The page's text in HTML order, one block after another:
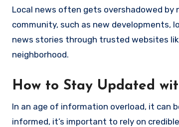
Local news often gets overshadowed by
community, such as new developments,
news stories through trusted websites
neighborhood.
How to Stay Updated
In an age of information overload, it can
informed, it’s important to rely on